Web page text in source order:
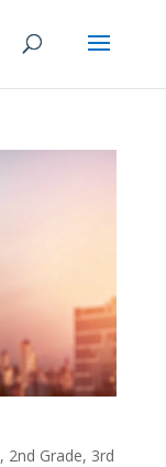
, 2nd Grade, 3rd